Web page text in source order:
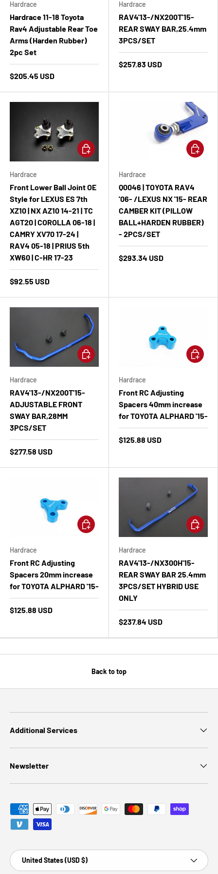
Hardrace
Hardrace 11-18 Toyota
Rav4 Adjustable Rear Toe
Arms (Harden Rubber)
2pc Set
$205.45 USD
Hardrace
RAV4'13-/NX200T'15-
REAR SWAY BAR,25.4mm
3PCS/SET
$257.83 USD
Hardrace
Front Lower Ball Joint OE
Style for LEXUS ES 7th
XZ10 | NX AZ10 14-21 | TC
AGT20 | COROLLA 06-18 |
CAMRY XV70 17-24 |
RAV4 05-18 | PRIUS 5th
XW60 | C-HR 17-23
$92.55 USD
Add to cart
Hardrace
Q0046 | TOYOTA RAV4
'06- /LEXUS NX '15- REAR
CAMBER KIT (PILLOW
BALL+HARDEN RUBBER)
- 2PCS/SET
$293.34 USD
Add to
Hardrace
RAV4'13-/NX200T'15-
ADJUSTABLE FRONT
SWAY BAR,28MM
3PCS/SET
$277.58 USD
Add to cart
Hardrace
Front RC Adjusting
Spacers 40mm increase
for TOYOTA ALPHARD '15-
$125.88 USD
Add to
Hardrace
Front RC Adjusting
Spacers 20mm increase
for TOYOTA ALPHARD '15-
$125.88 USD
Add to cart
Hardrace
RAV4'13-/NX300H'15-
REAR SWAY BAR 25.4mm
3PCS/SET HYBRID USE
ONLY
$237.84 USD
Add to
Back to top
Additional Services
Newsletter
Payment methods accepted
Country/Region
United States (USD $)